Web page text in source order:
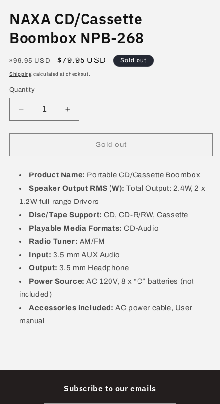
1
in
modal
NAXA CD/Cassette
Boombox NPB-268
Regular
price
$99.95 USD
Sale
price
$79.95 USD Sold out
Shipping calculated at checkout.
Quantity
Decrease
quantity
for
CD/Cassette
NPB-
268
Increase
quantity
for
CD/Cassette
NPB-
268
Sold out
Product Name: Portable CD/Cassette Boombox
Speaker Output RMS (W):Total Output: 2.4W, 2 x
1.2W full-range Drivers
Disc/Tape Support:CD, CD-R/RW, Cassette
Playable Media Formats:CD-Audio
Radio Tuner: AM/FM
Input:3.5 mm AUX Audio
Output: 3.5 mm Headphone
Power Source:AC 120V, 8 x “C” batteries (not
included)
Accessories included:AC power cable, User
manual
Subscribe to our emails